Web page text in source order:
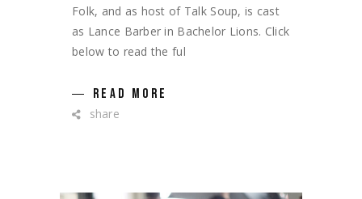
Folk, and as host of Talk Soup, is cast
as Lance Barber in Bachelor Lions. Click
below to read the ful
READ MORE
share